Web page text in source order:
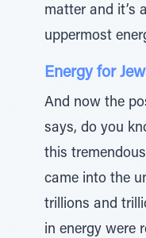
matter and it’s
uppermost
Energy for
And now the
says, do you
this
came into the
trillions and
in energy were